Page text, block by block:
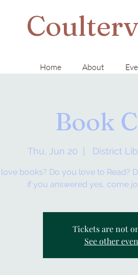
Home About
Book
Thu, Jun 20 District
books? Do you love to Read?
if you answered yes, come
Tickets are not
See other